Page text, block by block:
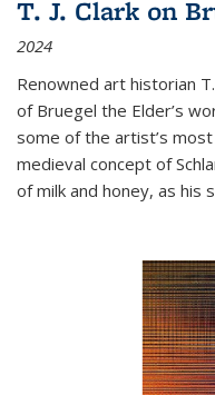
T. J. Clark on
2024
Renowned art historian
of Bruegel the Elder’s
some of the artist’s
medieval concept of
of milk and honey, as his